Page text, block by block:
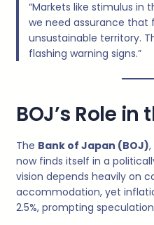
“Markets like stimulus in
we need assurance that
unsustainable territory.
flashing warning signs.”
BOJ’s Role
The Bank of Japan (BOJ)
now finds itself in a
vision depends heavily on
accommodation, yet
2.5%, prompting